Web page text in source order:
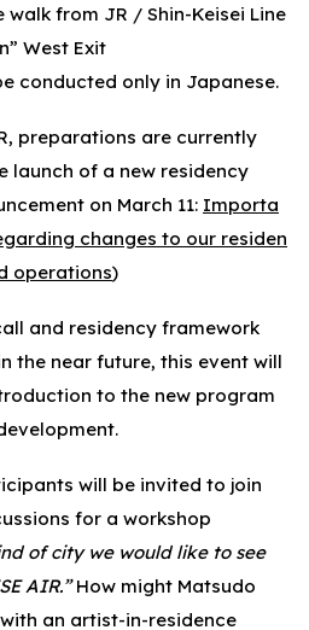
walk from JR / Shin-Keisei Line
West Exit
conducted only in Japanese.
, preparations are currently
launch of a new residency
on March 11: Importa
changes to our residen
operations)
and residency framework
the near future, this event will
to the new program
will be invited to join
for a workshop
of city we would like to see
AIR.”How might Matsudo
an artist-in-residence